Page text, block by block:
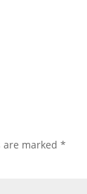
are marked*